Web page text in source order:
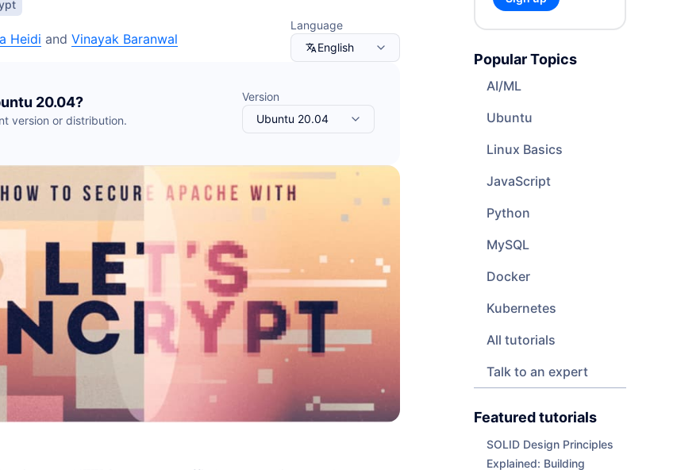
Network File Storage
Cloud Website Hosting
Cloudways
See all products
Heidi and Vinayak Baranwal
Language
English
20.04?
version or distribution.
Version
Ubuntu 20.04
Popular Topics
AI/ML
Ubuntu
Linux Basics
JavaScript
Python
MySQL
Docker
Kubernetes
All tutorials
Talk to an expert
Featured tutorials
SOLID Design Principles
Explained: Building